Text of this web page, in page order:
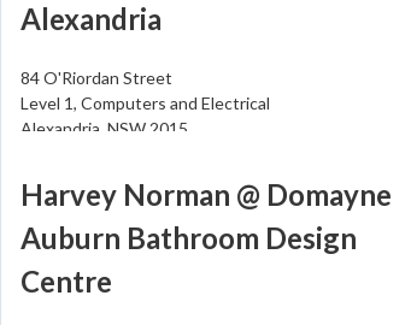
Alexandria
84 O'Riordan Street
Level 1, Computers and Electrical
Alexandria NSW 2015
Harvey Norman @ Domayne
Auburn Bathroom Design
Centre